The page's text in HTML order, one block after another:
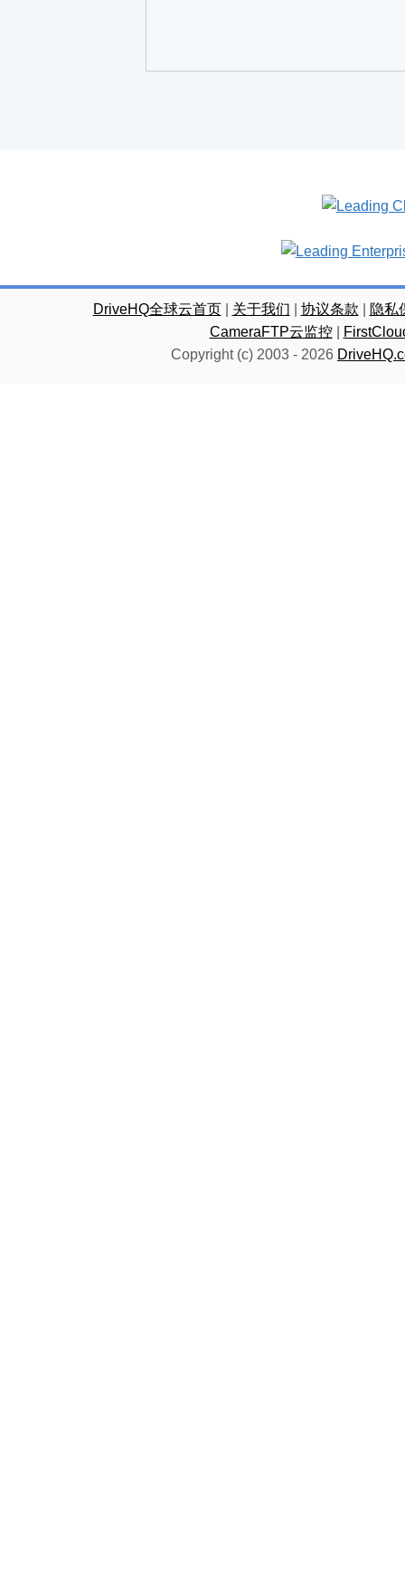
DriveHQ全球云首页| 关于我们 协议条款
隐私
CameraFTP云监控|
Copyright (c) 2003 - 2026